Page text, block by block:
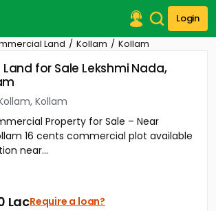
Login
Land Kollam Kollam
for Sale Lekshmi Nada,
Kollam
Property for Sale – Near
16 cents commercial plot available
near...
LacRequire a loan?